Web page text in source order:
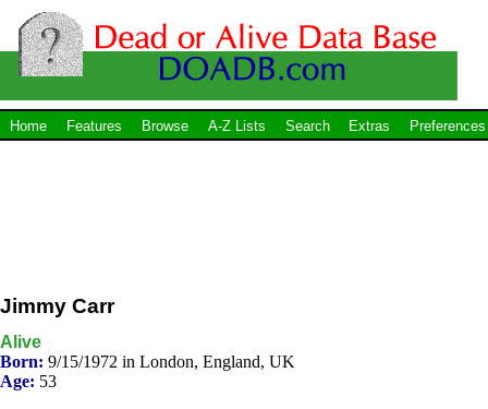
Home Features Browse A-Z Lists Search Extras Preferences
Jimmy Carr
Alive
Born: 9/15/1972 in London, England, UK
Age: 53